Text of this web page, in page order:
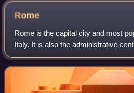
Rome
Rome is the capital city and most
Italy. It is also the administrative
and of the Metropolitan City of
named Roma Capitale with a